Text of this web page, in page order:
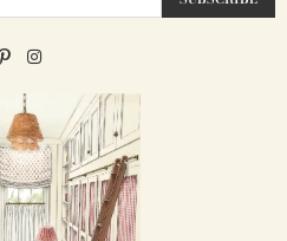
PinterestInstagram